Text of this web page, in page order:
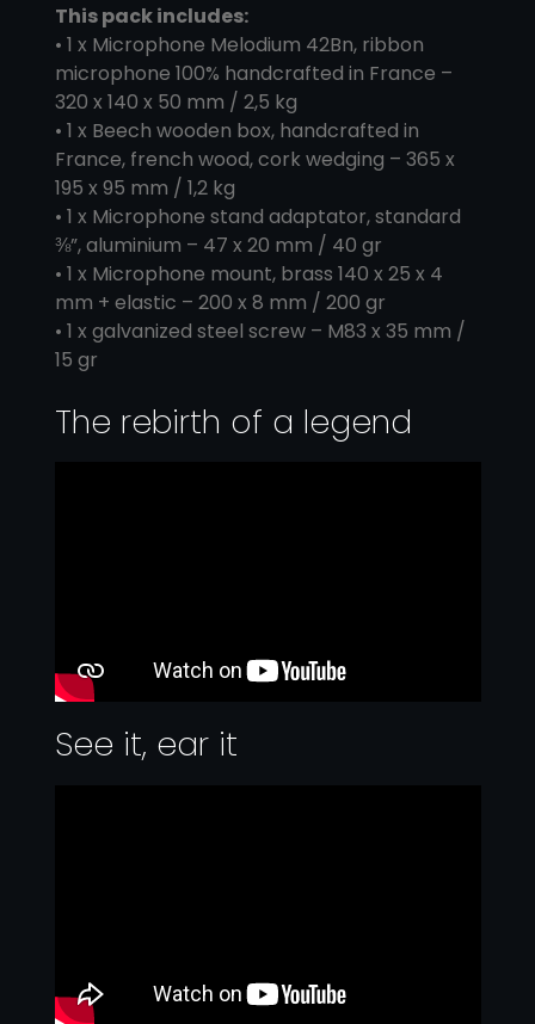
This pack includes:
• 1 x Microphone Melodium 42Bn, ribbon
microphone 100% handcrafted in France –
320 x 140 x 50 mm / 2,5 kg
• 1 x Beech wooden box, handcrafted in
France, french wood, cork wedging – 365 x
195 x 95 mm / 1,2 kg
• 1 x Microphone stand adaptator, standard
⅜”, aluminium – 47 x 20 mm / 40 gr
• 1 x Microphone mount, brass 140 x 25 x 4
mm + elastic – 200 x 8 mm / 200 gr
• 1 x galvanized steel screw – M83 x 35 mm /
15 gr
The rebirth of a legend
See it, ear it